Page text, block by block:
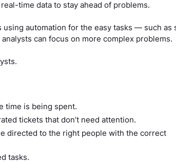
time data to stay ahead of problems.
using automation for the easy tasks — such as
can focus on more complex problems.
time is being spent.
tickets that don’t need attention.
directed to the right people with the correct
tasks.